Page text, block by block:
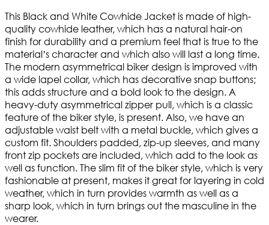
This Black and White Cowhide Jacket is made of high-
quality cowhide leather, which has a natural hair-on
finish for durability and a premium feel that is true to the
material’s character and which also will last a long time.
The modern asymmetrical biker design is improved with
a wide lapel collar, which has decorative snap buttons;
this adds structure and a bold look to the design. A
heavy-duty asymmetrical zipper pull, which is a classic
feature of the biker style, is present. Also, we have an
adjustable waist belt with a metal buckle, which gives a
custom fit. Shoulders padded, zip-up sleeves, and many
front zip pockets are included, which add to the look as
well as function. The slim fit of the biker style, which is very
fashionable at present, makes it great for layering in cold
weather, which in turn provides warmth as well as a
sharp look, which in turn brings out the masculine in the
wearer.